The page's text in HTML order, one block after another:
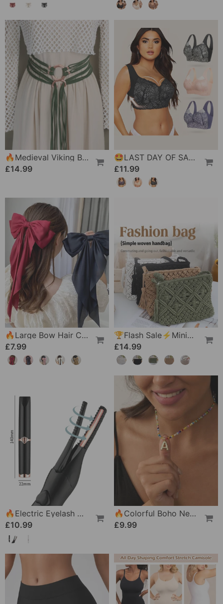
🔥Medieval Viking Braided Leather Belt Set, With Ring Buckle & Tassel Decorations
£14.99
🤩LAST DAY OF SALE 🔥Ultimate Lifting & Support Lace Plus Size Bra
£11.99
🔥Large Bow Hair Clip For Women – Wedding & Everyday Ponytail Accessory With Long Tail
£7.99
🏆Flash Sale⚡Minimalist Tassel Women's Clutch – Retro Cotton Rope Woven Bag, Summer Vacation Boho Beach Purse
£14.99
🔥Electric Eyelash Curler For Instant Glam✨ Blink & Dazzle! 👁️
£10.99
🔥Colorful Boho Necklace For Women
£9.99